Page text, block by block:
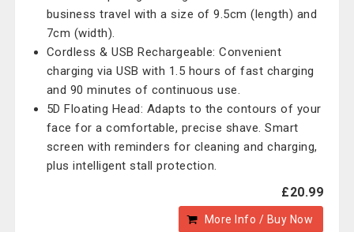
business travel with a size of 9.5cm (length) and
7cm (width).
Cordless & USB Rechargeable: Convenient
charging via USB with 1.5 hours of fast charging
and 90 minutes of continuous use.
5D Floating Head: Adapts to the contours of your
face for a comfortable, precise shave. Smart
screen with reminders for cleaning and charging,
plus intelligent stall protection.
£20.99
More Info / Buy Now